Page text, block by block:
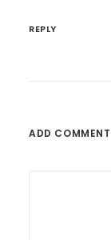
REPLY
ADD COMMENT